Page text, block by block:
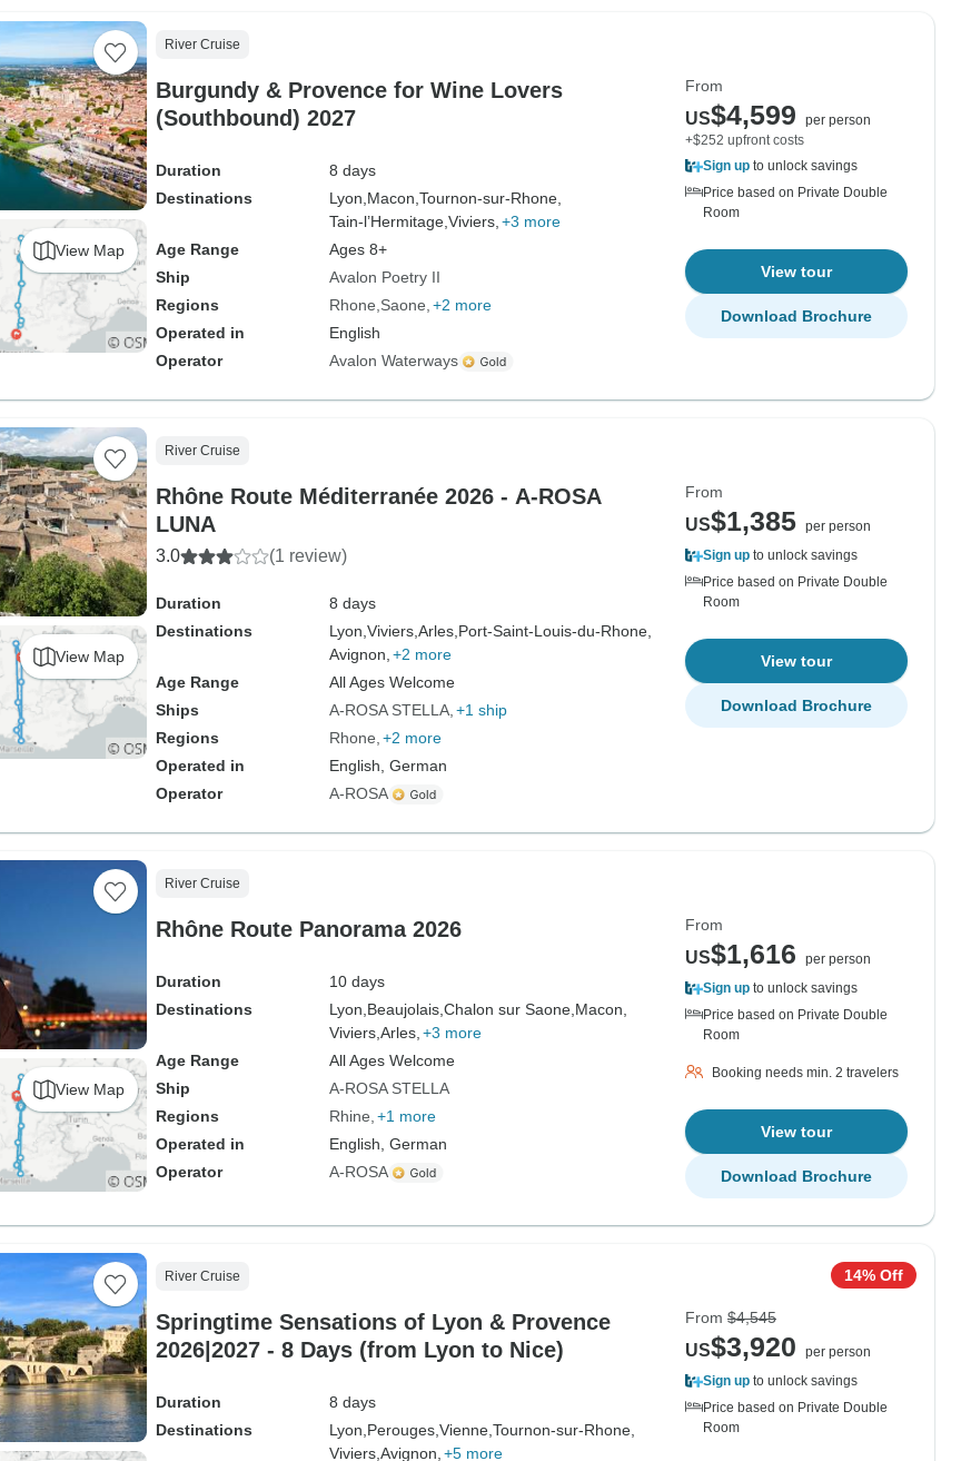
View Map
River Cruise
Burgundy & Provence for Wine Lovers
(Southbound) 2027
Duration
8 days
Destinations
Lyon, Macon, Tournon-sur-Rhone,
Tain-l’Hermitage, Viviers, +3 more
Age Range
Ages 8+
Ship
Avalon Poetry II
Regions
Rhone Saone +2 more
Operated in
English
Operator
Avalon Waterways
From
US$4,599
per person
+$252 upfront costs
Sign up to unlock savings
Price based on Private Double
Room
View tour
Download Brochure
View Map
River Cruise
Rhône Route Méditerranée 2026 - A-ROSA
LUNA
3.0 (1 review)
Duration
8 days
Destinations
Lyon, Viviers, Arles, Port-Saint-Louis-du-Rhone,
Avignon, +2 more
Age Range
All Ages Welcome
Ships
A-ROSA STELLA +1 ship
Regions
Rhone +2 more
Operated in
English, German
Operator
A-ROSA
From
US$1,385 per person
Sign up to unlock savings
Price based on Private Double
Room
View tour
Download Brochure
View Map
River Cruise
Rhône Route Panorama 2026
Duration
10 days
Destinations
Lyon, Beaujolais, Chalon sur Saone, Macon,
Viviers, Arles, +3 more
Age Range
All Ages Welcome
Ship
A-ROSA STELLA
Regions
Rhine +1 more
Operated in
English, German
Operator
A-ROSA
From
US$1,616
per person
Sign up to unlock savings
Price based on Private Double
Room
Booking needs min. 2 travelers
View tour
Download Brochure
River Cruise
Springtime Sensations of Lyon & Provence
2026|2027 - 8 Days (from Lyon to Nice)
Duration
8 days
Destinations
Lyon, Perouges, Vienne, Tournon-sur-Rhone,
Viviers, Avignon, +5 more
14% Off
From $4,545
US$3,920
per person
Sign up to unlock savings
Price based on Private Double
Room